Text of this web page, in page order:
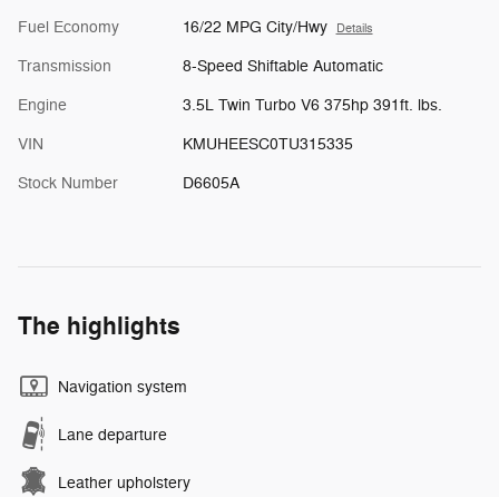
Fuel Economy 16/22 MPG City/Hwy Details
Transmission 8-Speed Shiftable Automatic
Engine 3.5L Twin Turbo V6 375hp 391ft. lbs.
VIN KMUHEESC0TU315335
Stock Number D6605A
The highlights
Navigation system
Lane departure
Leather upholstery